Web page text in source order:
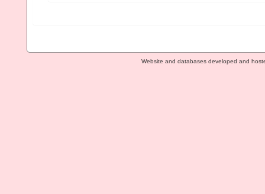
Website and databases developed and